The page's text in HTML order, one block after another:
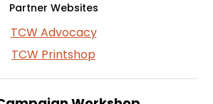
Partner Websites
TCW Advocacy
TCW Printshop